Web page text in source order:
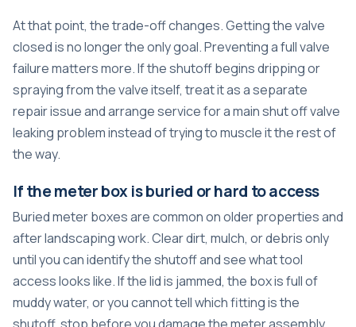
At that point, the trade-off changes. Getting the valve
closed is no longer the only goal. Preventing a full valve
failure matters more. If the shutoff begins dripping or
spraying from the valve itself, treat it as a separate
repair issue and arrange service for amain shut off valve
leaking probleminstead of trying to muscle it the rest of
the way.
If the meter box is buried or hard to access
Buried meter boxes are common on older properties and
after landscaping work. Clear dirt, mulch, or debris only
until you can identify the shutoff and see what tool
access looks like. If the lid is jammed, the box is full of
muddy water, or you cannot tell which fitting is the